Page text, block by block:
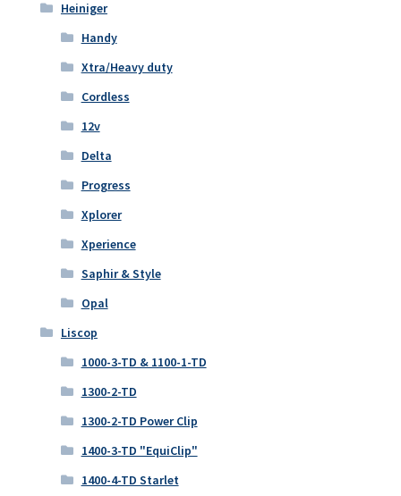
Heiniger
Handy
Xtra/Heavy duty
Cordless
12v
Delta
Progress
Xplorer
Xperience
Saphir & Style
Opal
Liscop
1000-3-TD & 1100-1-TD
1300-2-TD
1300-2-TD Power Clip
1400-3-TD "EquiClip"
1400-4-TD Starlet